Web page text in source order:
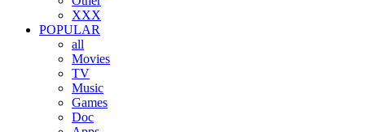
XXX
POPULAR
all
Movies
TV
Music
Games
Doc